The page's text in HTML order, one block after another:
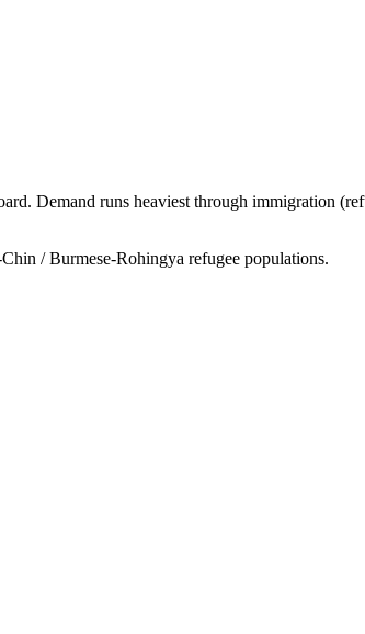
Demand runs heaviest through immigration
/ Burmese-Rohingya refugee populations.